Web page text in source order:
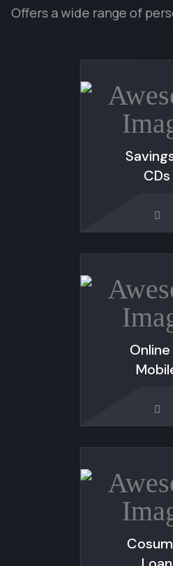
Offers a wide range of
CDs